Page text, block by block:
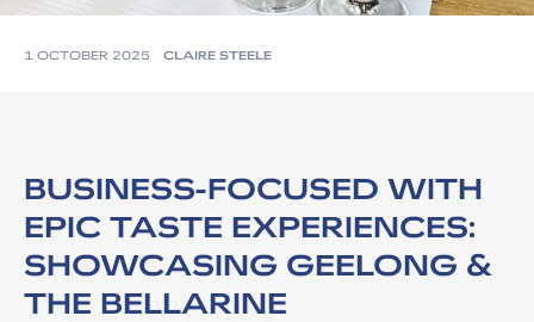
1 OCTOBER 2025 CLAIRE STEELE
BUSINESS-FOCUSED WITH
EPIC TASTE EXPERIENCES:
SHOWCASING GEELONG &
THE BELLARINE